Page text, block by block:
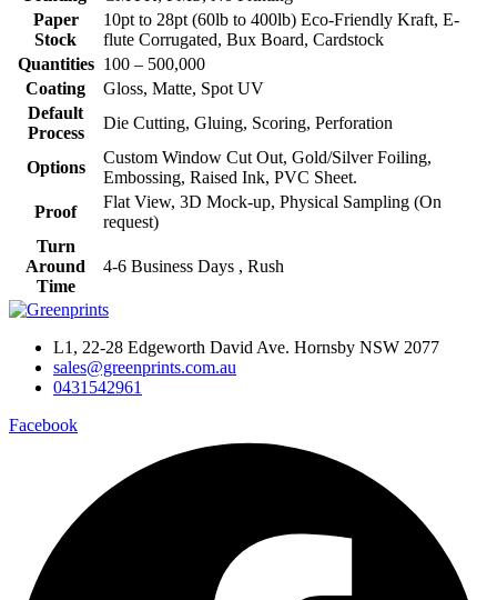
Paper
Stock
10pt to 28pt (60lb to 400lb) Eco-Friendly Kraft, E-
flute Corrugated, Bux Board, Cardstock
Quantities 100 – 500,000
Coating
Gloss, Matte, Spot UV
Default
Process
Die Cutting, Gluing, Scoring, Perforation
Options
Custom Window Cut Out, Gold/Silver Foiling,
Embossing, Raised Ink, PVC Sheet.
Proof
Flat View, 3D Mock-up, Physical Sampling (On
request)
Turn
Around
Time
4-6 Business Days , Rush
L1, 22-28 Edgeworth David Ave. Hornsby NSW 2077
sales@greenprints.com.au
0431542961
Facebook